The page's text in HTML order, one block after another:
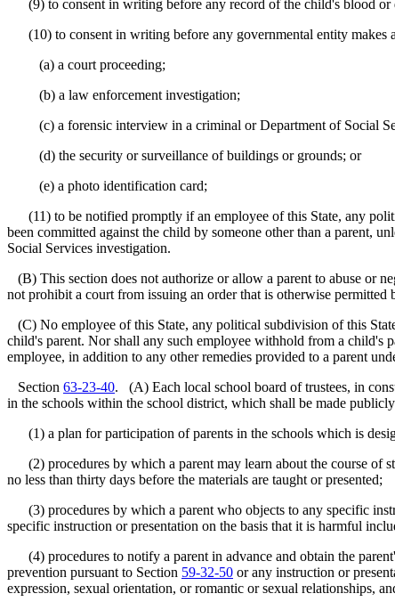
(9) to consent in writing before any record of the child's blood or
(10) to consent in writing before any governmental entity makes
(a) a court proceeding;
(b) a law enforcement investigation;
(c) a forensic interview in a criminal or Department of Social
(d) the security or surveillance of buildings or grounds; or
(e) a photo identification card;
(11) to be notified promptly if an employee of this State, any
been committed against the child by someone other than a parent,
Social Services investigation.
(B) This section does not authorize or allow a parent to abuse or
not prohibit a court from issuing an order that is otherwise permitted
(C) No employee of this State, any political subdivision of this
child's parent. Nor shall any such employee withhold from a child's
employee, in addition to any other remedies provided to a parent
Section 63-23-40. (A) Each local school board of trustees, in
in the schools within the school district, which shall be made
(1) a plan for participation of parents in the schools which is
(2) procedures by which a parent may learn about the course of
no less than thirty days before the materials are taught or presented;
(3) procedures by which a parent who objects to any specific
specific instruction or presentation on the basis that it is harmful
(4) procedures to notify a parent in advance and obtain the
prevention pursuant to Section 59-32-50 or any instruction or
expression, sexual orientation, or romantic or sexual relationships,